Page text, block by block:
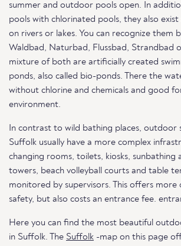
summer and outdoor pools open. In
pools with chlorinated pools, they also exist
on rivers or lakes. You can recognize them
Waldbad, Naturbad, Flussbad, Strandbad
mixture of both are artificially created
ponds, also called bio-ponds. There the
without chlorine and chemicals and good
environment.
In contrast to wild bathing places, outdoor
Suffolk usually have a more complex
changing rooms, toilets, kiosks, sunbathing
towers, beach volleyball courts and table
monitored by supervisors. This offers
safety, but also costs an entrance fee.
Here you can find the most beautiful
in Suffolk. The Suffolk -map on this page